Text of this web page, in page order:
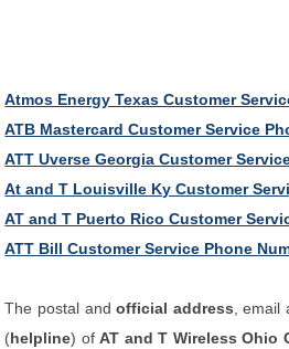
Atmos Energy Texas Customer
ATB Mastercard Customer Service
ATT Uverse Georgia Customer
At and T Louisville Ky Customer
AT and T Puerto Rico Customer
ATT Bill Customer Service Phone
The postal andofficial address ,
(helpline) ofAT and T Wireless Ohio